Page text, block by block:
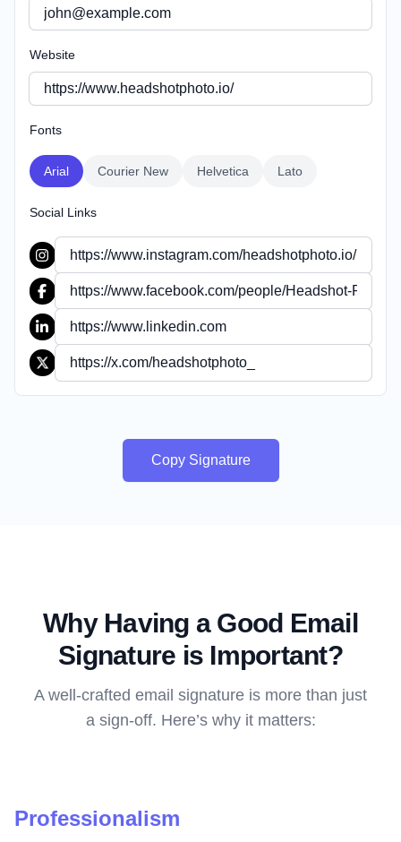
Website
Fonts
Arial Courier New Helvetica Lato
Social Links
Copy Signature
Why Having a Good Email
Signature is Important?
A well-crafted email signature is more than just
a sign-off. Here’s why it matters:
Professionalism